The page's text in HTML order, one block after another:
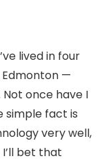
lived in four
Edmonton —
once have I
simple fact is
very well,
bet that